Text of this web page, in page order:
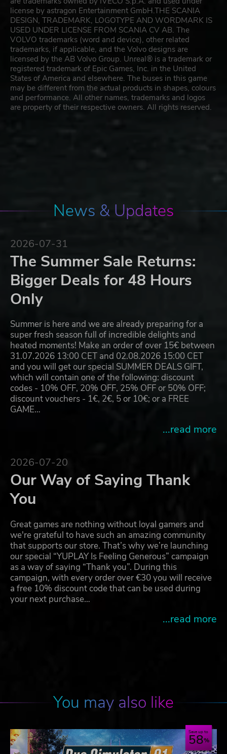
license by astragon Entertainment GmbH.THE SCANIA
DESIGN, TRADEMARK, LOGOTYPE AND WORDMARK IS
USED UNDER LICENSE FROM SCANIA CV AB. The
VOLVO trademarks (word and device), other related
trademarks, if applicable, and the Volvo designs are
licensed by the AB Volvo Group. Unreal® is a trademark or
registered trademark of Epic Games, Inc. in the United
States of America and elsewhere. The buses in this game
may be different from the actual products in shapes, colours
and performance. All other names, trademarks and logos
are property of their respective owners. All rights reserved.
News & Updates
2026-07-31
The Summer Sale Returns:
Bigger Deals for 48 Hours
Only
Summer is here and we are already preparing for a
super fresh season full of incredible delights and
heated moments! Make an order of over 15€ between
31.07.2026 13:00 CET and 02.08.2026 15:00 CET
and you will get our special SUMMER DEALS GIFT,
which will contain one of the following: discount
codes - 10% OFF, 20% OFF, 25% OFF or 50% OFF;
discount vouchers - 1€, 2€, 5 or 10€; or a FREE
GAME…
...read more
2026-07-20
Our Way of Saying Thank
You
Great games are nothing without loyal gamers and
we're grateful to have such an amazing community
that supports our store. That’s why we’re launching
our special “YUPLAY Is Feeling Generous” campaign
as a way of saying “Thank you”. During this
campaign, with every order over €30 you will receive
a free 10% discount code that can be used during
your next purchase…
...read more
You may also like
Save up to
58